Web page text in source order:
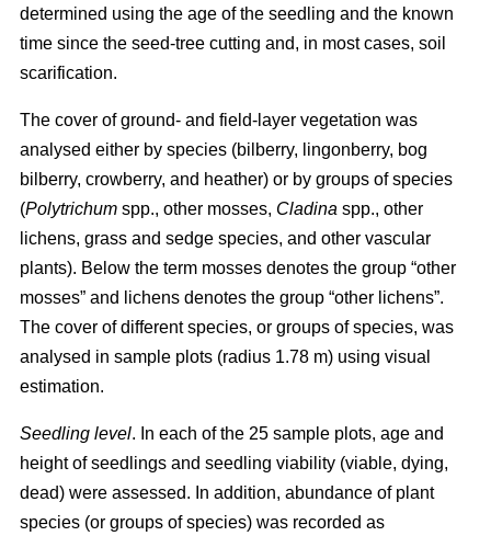
determined using the age of the seedling and the known
time since the seed-tree cutting and, in most cases, soil
scarification.
The cover of ground- and field-layer vegetation was
analysed either by species (bilberry, lingonberry, bog
bilberry, crowberry, and heather) or by groups of species
(Polytrichum spp., other mosses, Cladina spp., other
lichens, grass and sedge species, and other vascular
plants). Below the term mosses denotes the group “other
mosses” and lichens denotes the group “other lichens”.
The cover of different species, or groups of species, was
analysed in sample plots (radius 1.78 m) using visual
estimation.
Seedling level. In each of the 25 sample plots, age and
height of seedlings and seedling viability (viable, dying,
dead) were assessed. In addition, abundance of plant
species (or groups of species) was recorded as